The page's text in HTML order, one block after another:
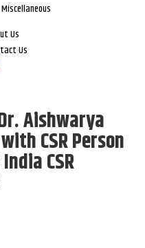
Miscellaneous
Us
Us
Aishwarya
CSR Person
CSR